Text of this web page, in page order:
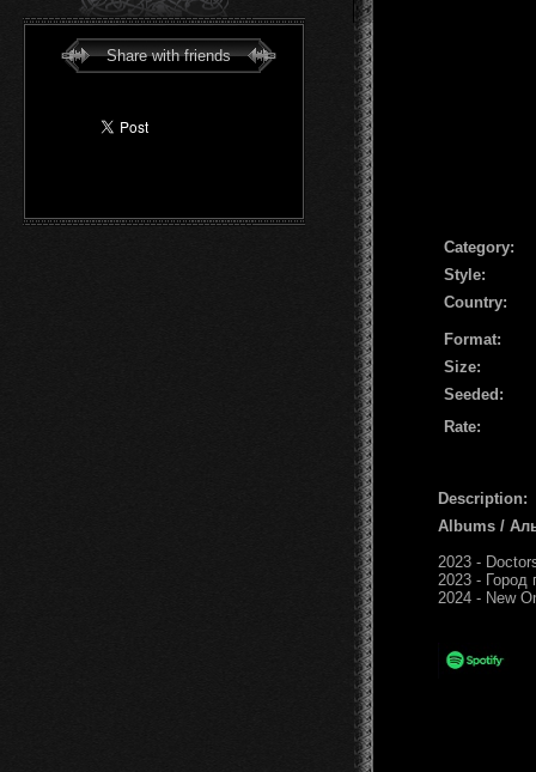
Share with friends
Сategory:
Style:
Country:
Format:
Size:
Seeded:
Rate:
Description:
Albums /
2023 -
2023 - Город
2024 - New